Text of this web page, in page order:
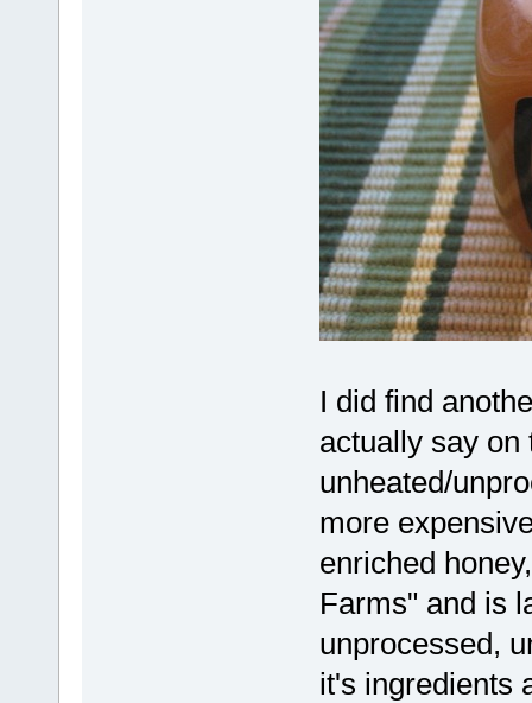
I did find
actually say on
unheated/
more
enriched
Farms" and is
unprocessed,
it's ingredients